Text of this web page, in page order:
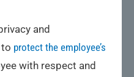
and
protect the employee’s
with respect and